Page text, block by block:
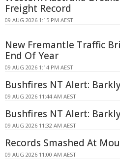
Freight Record
09 AUG 2026 1:15 PM AEST
New Fremantle Traffic
End Of Year
09 AUG 2026 1:14 PM AEST
Bushfires NT Alert:
09 AUG 2026 11:44 AM AEST
Bushfires NT Alert:
09 AUG 2026 11:32 AM AEST
Records Smashed At
09 AUG 2026 11:00 AM AEST